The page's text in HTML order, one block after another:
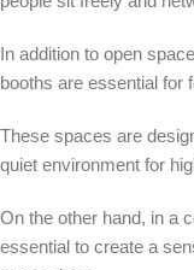
In addition to open
booths are essential for
These spaces are
quiet environment for
On the other hand, in a
essential to create a